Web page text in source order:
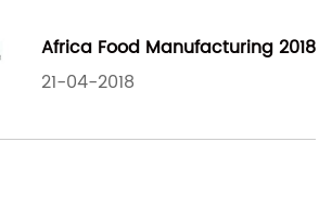
Africa Food Manufacturing 2018
21-04-2018